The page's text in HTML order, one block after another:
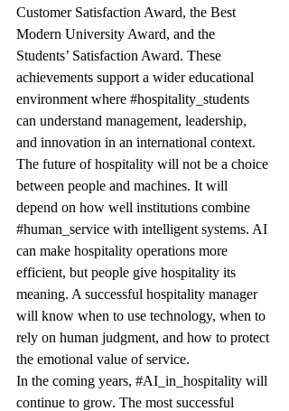
Customer Satisfaction Award, the Best
Modern University Award, and the
Students’ Satisfaction Award. These
achievements support a wider educational
environment where #hospitality_students
can understand management, leadership,
and innovation in an international context.
The future of hospitality will not be a choice
between people and machines. It will
depend on how well institutions combine
#human_service with intelligent systems. AI
can make hospitality operations more
efficient, but people give hospitality its
meaning. A successful hospitality manager
will know when to use technology, when to
rely on human judgment, and how to protect
the emotional value of service.
In the coming years, #AI_in_hospitality will
continue to grow. The most successful